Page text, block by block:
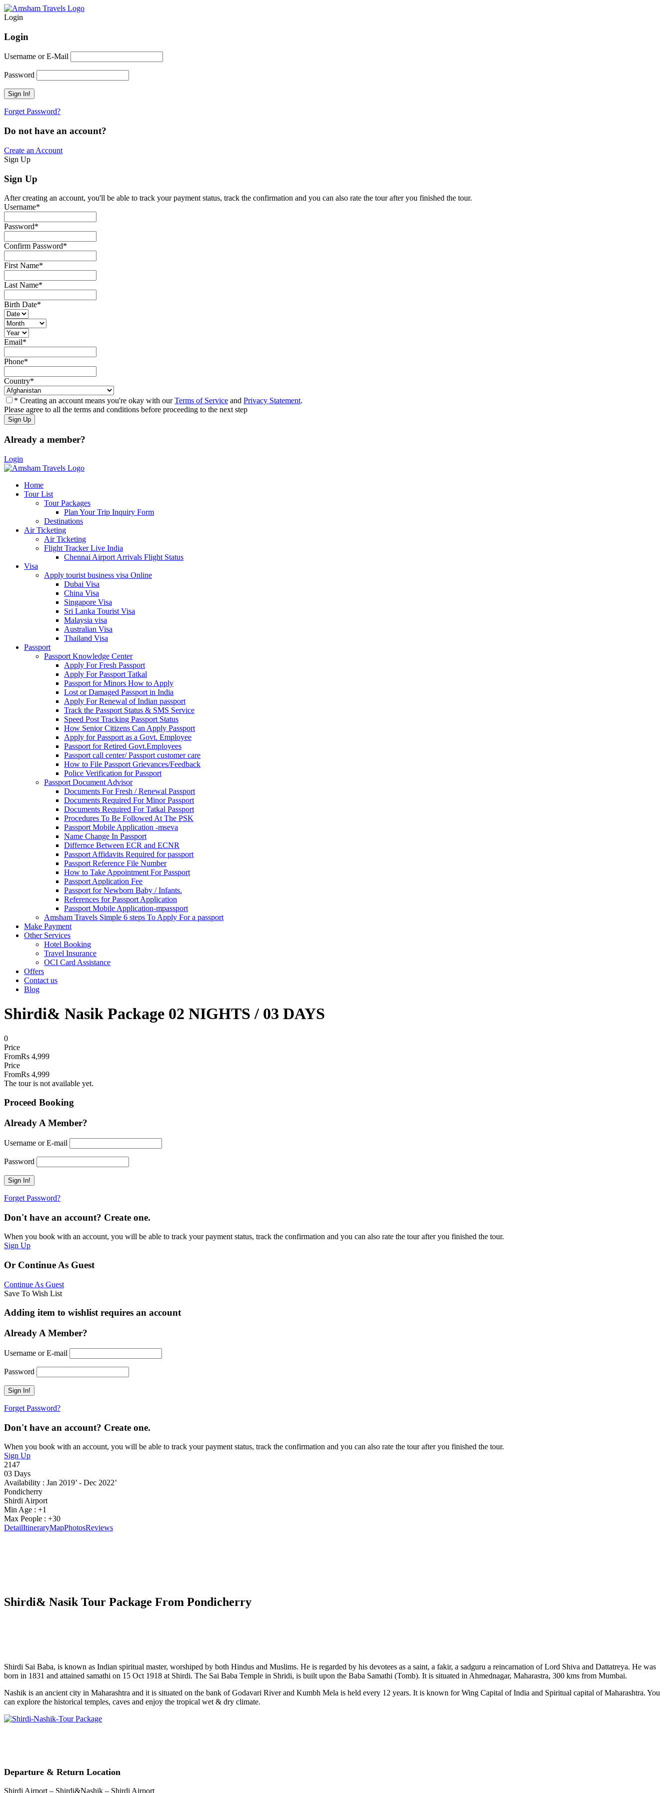
Login
Login
Username or E-Mail
Password
Forget Password?
Do not have an account?
Create an Account
Sign Up
Sign Up
After creating an account, you'll be able to track your payment status, track the confirmation and you can also rate the tour after you finished the tour.
Username*
Password*
Confirm Password*
First Name*
Last Name*
Birth Date*
Email*
Phone*
Country*
* Creating an account means you're okay with ourTerms of Service and Privacy Statement.
Please agree to all the terms and conditions before proceeding to the next step
Already a member?
Login
Home
Tour List
Tour Packages
Plan Your Trip Inquiry Form
Destinations
Air Ticketing
Air Ticketing
Flight Tracker Live India
Chennai Airport Arrivals Flight Status
Visa
Apply tourist business visa Online
Dubai Visa
China Visa
Singapore Visa
Sri Lanka Tourist Visa
Malaysia visa
Australian Visa
Thailand Visa
Passport
Passport Knowledge Center
Apply For Fresh Passport
Apply For Passport Tatkal
Passport for Minors How to Apply
Lost or Damaged Passport in India
Apply For Renewal of Indian passport
Track the Passport Status & SMS Service
Speed Post Tracking Passport Status
How Senior Citizens Can Apply Passport
Apply for Passport as a Govt. Employee
Passport for Retired Govt.Employees
Passport call center/ Passport customer care
How to File Passport Grievances/Feedback
Police Verification for Passport
Passport Document Advisor
Documents For Fresh / Renewal Passport
Documents Required For Minor Passport
Documents Required For Tatkal Passport
Procedures To Be Followed At The PSK
Passport Mobile Application -mseva
Name Change In Passport
Differnce Between ECR and ECNR
Passport Affidavits Required for passport
Passport Reference File Number
How to Take Appointment For Passport
Passport Application Fee
Passport for Newborn Baby / Infants.
References for Passport Application
Passport Mobile Application-mpassport
Amsham Travels Simple 6 steps To Apply For a passport
Make Payment
Other Services
Hotel Booking
Travel Insurance
OCI Card Assistance
Offers
Contact us
Blog
Shirdi& Nasik Package 02 NIGHTS / 03 DAYS
0
Price
FromRs 4,999
Price
FromRs 4,999
The tour is not available yet.
Proceed Booking
Already A Member?
Username or E-mail
Password
Forget Password?
Don't have an account? Create one.
When you book with an account, you will be able to track your payment status, track the confirmation and you can also rate the tour after you finished the tour.
Sign Up
Or Continue As Guest
Continue As Guest
Save To Wish List
Adding item to wishlist requires an account
Already A Member?
Username or E-mail
Password
Forget Password?
Don't have an account? Create one.
When you book with an account, you will be able to track your payment status, track the confirmation and you can also rate the tour after you finished the tour.
Sign Up
2147
03 Days
Availability : Jan 2019’ - Dec 2022’
Pondicherry
Shirdi Airport
Min Age : +1
Max People : +30
DetailItineraryMapPhotosReviews
Shirdi& Nasik Tour Package From Pondicherry
Shirdi Sai Baba, is known as Indian spiritual master, worshiped by both Hindus and Muslims. He is regarded by his devotees as a saint, a fakir, a sadguru a reincarnation of Lord Shiva and Dattatreya. He was
born in 1831 and attained samathi on 15 Oct 1918 at Shirdi. The Sai Baba Temple in Shridi, is built upon the Baba Samathi (Tomb). It is situated in Ahmednagar, Maharastra, 300 kms from Mumbai.
Nashik is an ancient city in Maharashtra and it is situated on the bank of Godavari River and Kumbh Mela is held every 12 years. It is known for Wing Capital of India and Spiritual capital of Maharashtra. You
can explore the historical temples, caves and enjoy the tropical wet & dry climate.
Departure & Return Location
Shirdi Airport – Shirdi&Nashik – Shirdi Airport